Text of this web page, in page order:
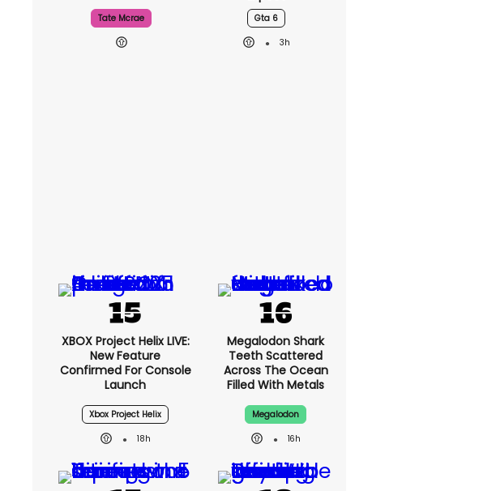
Tate Mcrae
Gta 6
3h
XBOX Project Helix LIVE:
New Feature
Confirmed For Console
Launch
Xbox Project Helix
18h
Megalodon Shark
Teeth Scattered
Across The Ocean
Filled With Metals
Megalodon
16h